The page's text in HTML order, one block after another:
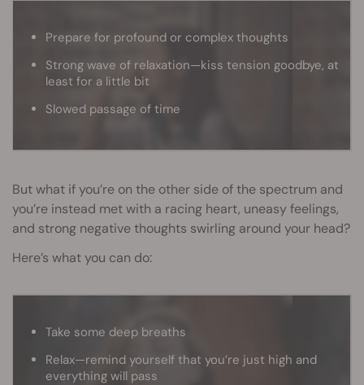
Prepare for profound or complex thoughts
Strong wave of relaxation—kiss tension goodbye, at
least for a little bit
Slowed passage of time
But what if you’re on the other side of the spectrum and
you’re instead met with a racing heart, uneasy feelings,
and strong negative thoughts swirling around your head?
Here’s what you can do:
Take some deep breaths
Relax—remind yourself that you’re just high and
everything will pass